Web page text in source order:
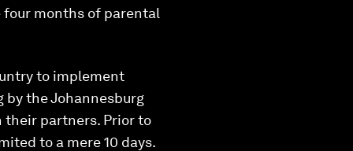
months of parental
to implement
by the Johannesburg
their partners. Prior to
to a mere 10 days.